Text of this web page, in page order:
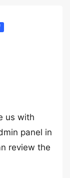
us with
panel in
review the